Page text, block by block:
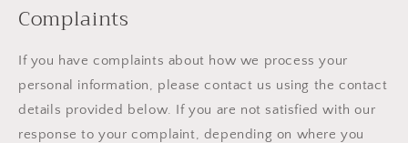
Complaints
If you have complaints about how we process your
personal information, please contact us using the contact
details provided below. If you are not satisfied with our
response to your complaint, depending on where you